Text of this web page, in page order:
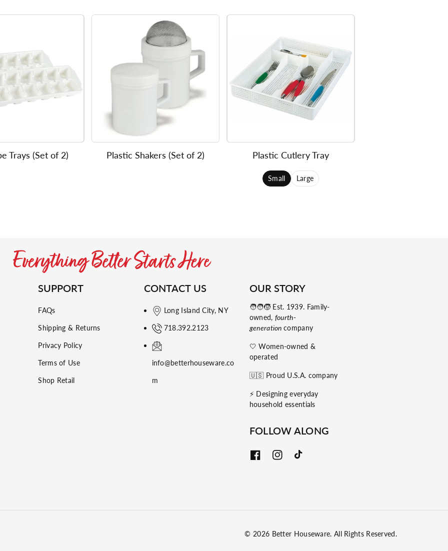
Trays (Set of 2) Plastic Shakers (Set of 2) Plastic Cutlery Tray
Small Large
SUPPORT
FAQs
Shipping & Returns
Privacy Policy
Terms of Use
Shop Retail
CONTACT US
Long Island City, NY
718.392.2123
info@betterhouseware.co
m
OUR STORY
🧑‍🧑‍🧒 Est. 1939. Family-
owned, fourth-
generation company
🤍 Women-owned &
operated
🇺🇸 Proud U.S.A. company
⚡️ Designing everyday
household essentials
FOLLOW ALONG
F
o
I
r
T
© 2026 Better Houseware. All Rights Reserved.